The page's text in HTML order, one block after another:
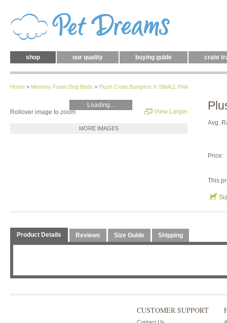
shop our quality buying guide crate
Home > Memory Foam Dog Beds > Plush Crate Bumpers X-SMALL Pink
Loading...
View Larger
Rollover image to zoom
MORE IMAGES
Avg.
Price:
This
Product Details Reviews Size Guide Shipping
CUSTOMER SUPPORT